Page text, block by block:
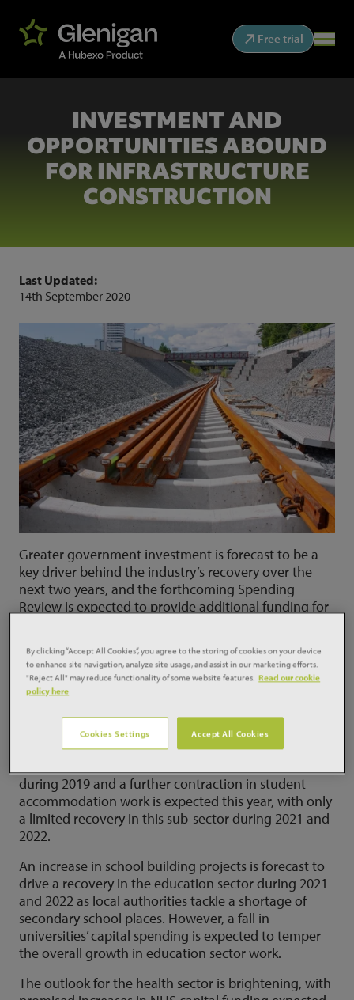
Free trial
INVESTMENT AND
OPPORTUNITIES ABOUND
FOR INFRASTRUCTURE
CONSTRUCTION
Last Updated:
14th September 2020
Greater government investment is forecast to be a
key driver behind the industry’s recovery over the
next two years, and the forthcoming Spending
Review is expected to provide additional funding for
Social Infrastructure construction
Affordable housing activity picked up during 2019,
and while the pandemic caused an interruption in
starts this year, renewed growth is anticipated from
during 2019 and a further contraction in student
accommodation work is expected this year, with only
a limited recovery in this sub-sector during 2021 and
2022.
An increase in school building projects is forecast to
drive a recovery in the education sector during 2021
and 2022 as local authorities tackle a shortage of
secondary school places. However, a fall in
universities’ capital spending is expected to temper
the overall growth in education sector work.
The outlook for the health sector is brightening, with
By clicking “Accept All Cookies”, you agree to the storing of cookies on your device
to enhance site navigation, analyze site usage, and assist in our marketing efforts.
"Reject All" may reduce functionality of some website features. Read our cookie
policy here
Cookies Settings Accept All Cookies